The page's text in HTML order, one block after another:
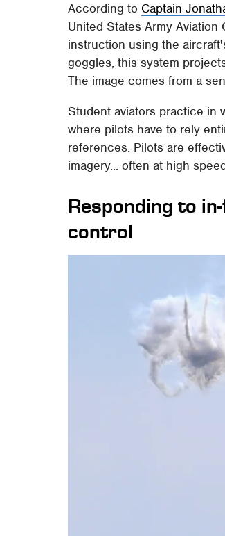
According to Captain
United States Army
instruction using the
goggles, this system
The image comes from a
Student aviators practice in
where pilots have to rely
references. Pilots are
imagery... often at high
Responding to
control